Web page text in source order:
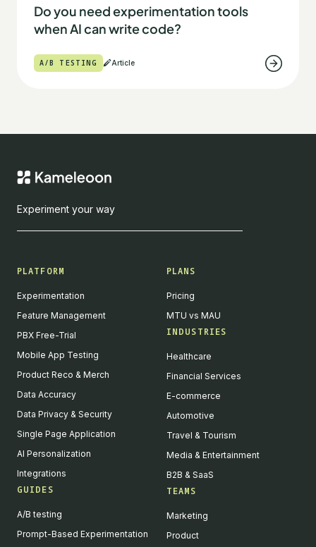
Do you need experimentation tools
when AI can write code?
A/B TESTING Article
Experiment your way
PLATFORM
Experimentation
Feature Management
PBX Free-Trial
Mobile App Testing
Product Reco & Merch
Data Accuracy
Data Privacy & Security
Single Page Application
AI Personalization
Integrations
GUIDES
A/B testing
Prompt-Based Experimentation
PLANS
Pricing
MTU vs MAU
INDUSTRIES
Healthcare
Financial Services
E-commerce
Automotive
Travel & Tourism
Media & Entertainment
B2B & SaaS
TEAMS
Marketing
Product